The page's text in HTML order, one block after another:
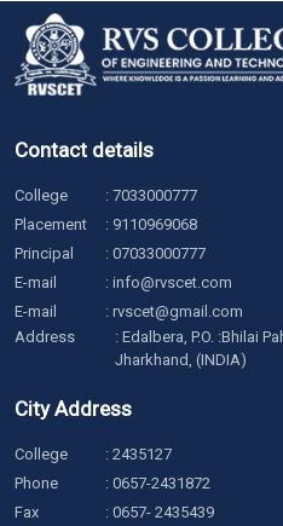
Contact details
College : 7033000777
Placement
: 9110969068
Principal
: 07033000777
E-mail
: info@rvscet.com
E-mail
: rvscet@gmail.com
Address
: Edalbera, P.O. :Bhilai
Jharkhand, (INDIA)
City Address
College : 2435127
Phone
: 0657-2431872
Fax
: 0657- 2435439